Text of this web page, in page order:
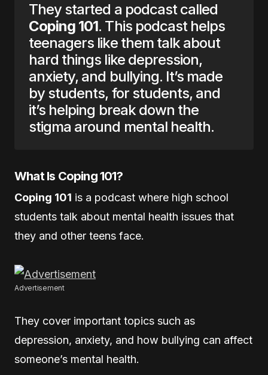
They started a podcast called
Coping 101. This podcast helps
teenagers like them talk about
hard things like depression,
anxiety, and bullying. It’s made
by students, for students, and
it’s helping break down the
stigma around mental health.
What Is Coping 101?
Coping 101 is a podcast where high school
students talk about mental health issues that
they and other teens face.
Advertisement
They cover important topics such as
depression, anxiety, and how bullying can affect
someone’s mental health.